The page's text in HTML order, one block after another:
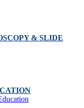
& SLIDE